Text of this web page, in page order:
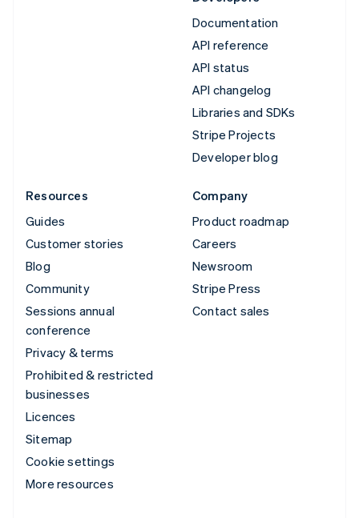
Documentation
API reference
API status
API changelog
Libraries and SDKs
Stripe Projects
Developer blog
Resources
Guides
Customer stories
Blog
Community
Sessions annual
conference
Privacy & terms
Prohibited & restricted
businesses
Licences
Sitemap
Cookie settings
More resources
Company
Product roadmap
Careers
Newsroom
Stripe Press
Contact sales